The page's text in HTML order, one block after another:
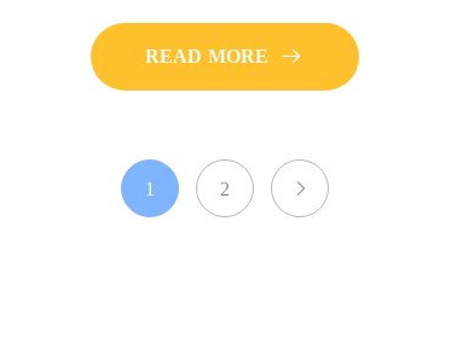
READ MORE
1 2